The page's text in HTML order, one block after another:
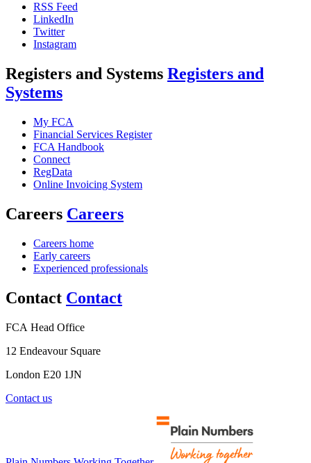
RSS Feed
LinkedIn
Twitter
Instagram
Registers and Systems Registers and
Systems
My FCA
Financial Services Register
FCA Handbook
Connect
RegData
Online Invoicing System
Careers Careers
Careers home
Early careers
Experienced professionals
Contact Contact
FCA Head Office
12 Endeavour Square
London E20 1JN
Contact us